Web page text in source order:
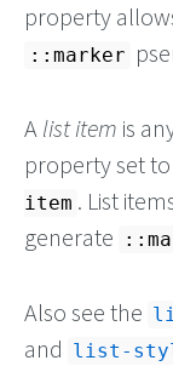
property
::marker
A list item is
property set to
item . List
generate
Also see the
and list-